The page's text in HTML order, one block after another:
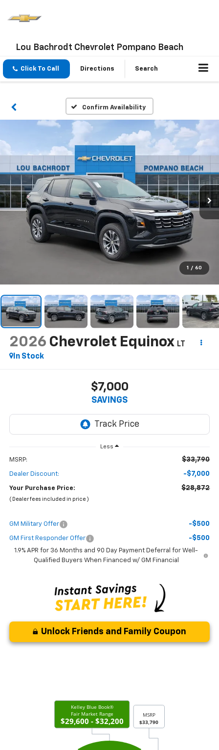
Lou Bachrodt Chevrolet Pompano Beach
Click To Call Directions Search
Confirm Availability
1 / 60
2026 Chevrolet Equinox LT
In Stock
$7,000
SAVINGS
Less
MSRP: $33,790
Dealer Discount: -$7,000
Your Purchase Price: $28,872
( Dealer fees included in price )
GM Military Offer -$500
GM First Responder Offer -$500
1.9% APR for 36 Months and 90 Day Payment Deferral for Well-
Qualified Buyers When Financed w/ GM Financial
Unlock Friends and Family Coupon